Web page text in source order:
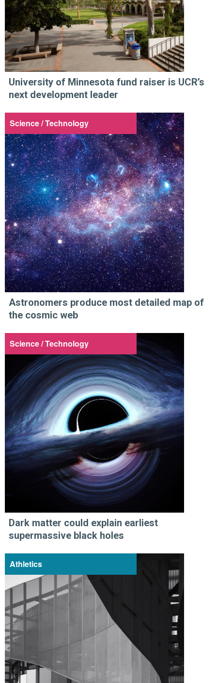
University of Minnesota fund raiser is UCR’s
next development leader
Science / Technology
Astronomers produce most detailed map of
the cosmic web
Science / Technology
Dark matter could explain earliest
supermassive black holes
Athletics